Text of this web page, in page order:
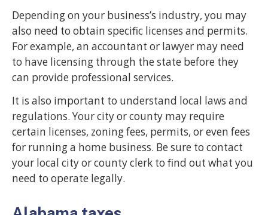
Depending on your business’s industry, you may
also need to obtain specific licenses and permits.
For example, an accountant or lawyer may need
to have licensing through the state before they
can provide professional services.
It is also important to understand local laws and
regulations. Your city or county may require
certain licenses, zoning fees, permits, or even fees
for running a home business. Be sure to contact
your local city or county clerk to find out what you
need to operate legally.